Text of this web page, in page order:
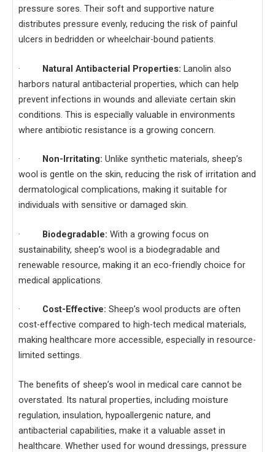
pressure sores. Their soft and supportive nature
distributes pressure evenly, reducing the risk of painful
ulcers in bedridden or wheelchair-bound patients.
· Natural Antibacterial Properties: Lanolin also
harbors natural antibacterial properties, which can help
prevent infections in wounds and alleviate certain skin
conditions. This is especially valuable in environments
where antibiotic resistance is a growing concern.
· Non-Irritating: Unlike synthetic materials, sheep’s
wool is gentle on the skin, reducing the risk of irritation and
dermatological complications, making it suitable for
individuals with sensitive or damaged skin.
· Biodegradable: With a growing focus on
sustainability, sheep’s wool is a biodegradable and
renewable resource, making it an eco-friendly choice for
medical applications.
· Cost-Effective: Sheep’s wool products are often
cost-effective compared to high-tech medical materials,
making healthcare more accessible, especially in resource-
limited settings.
The benefits of sheep’s wool in medical care cannot be
overstated. Its natural properties, including moisture
regulation, insulation, hypoallergenic nature, and
antibacterial capabilities, make it a valuable asset in
healthcare. Whether used for wound dressings, pressure